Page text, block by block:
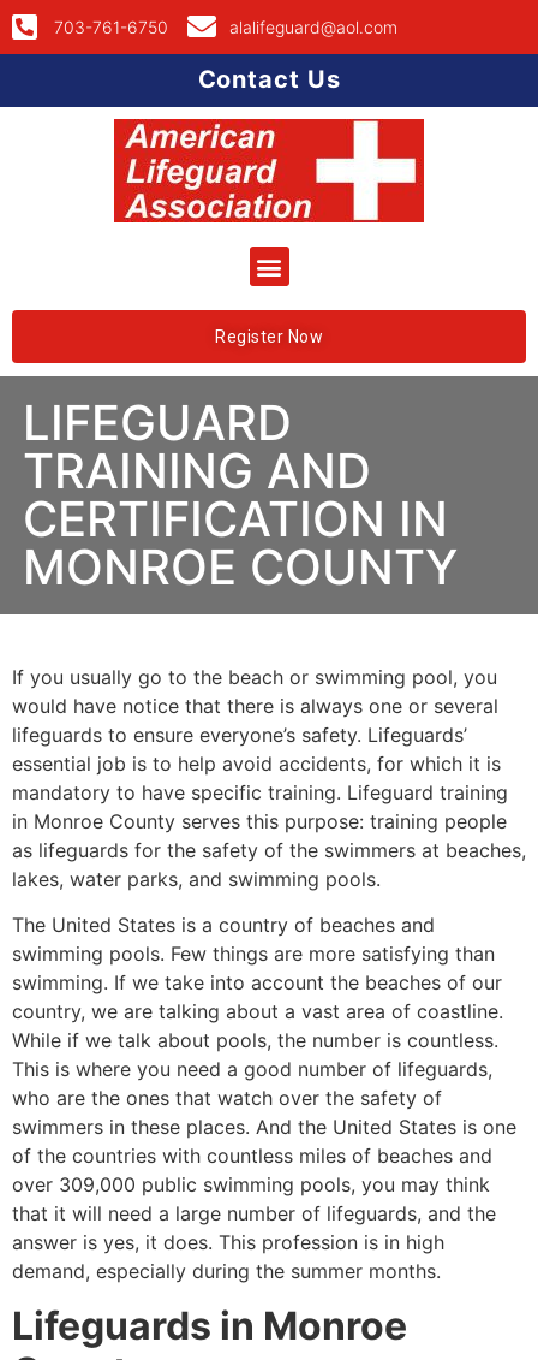
703-761-6750 alalifeguard@aol.com
Contact Us
Register Now
LIFEGUARD
TRAINING AND
CERTIFICATION IN
MONROE COUNTY
If you usually go to the beach or swimming pool, you
would have notice that there is always one or several
lifeguards to ensure everyone’s safety. Lifeguards’
essential job is to help avoid accidents, for which it is
mandatory to have specific training. Lifeguard training
in Monroe County serves this purpose: training people
as lifeguards for the safety of the swimmers at beaches,
lakes, water parks, and swimming pools.
The United States is a country of beaches and
swimming pools. Few things are more satisfying than
swimming. If we take into account the beaches of our
country, we are talking about a vast area of coastline.
While if we talk about pools, the number is countless.
This is where you need a good number of lifeguards,
who are the ones that watch over the safety of
swimmers in these places. And the United States is one
of the countries with countless miles of beaches and
over 309,000 public swimming pools, you may think
that it will need a large number of lifeguards, and the
answer is yes, it does. This profession is in high
demand, especially during the summer months.
Lifeguards in Monroe